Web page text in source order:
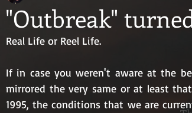
"Outbreak"
Real Life or Reel Life.
If in case you weren't aware at the
mirrored the very same or at least
1995, the conditions that we are